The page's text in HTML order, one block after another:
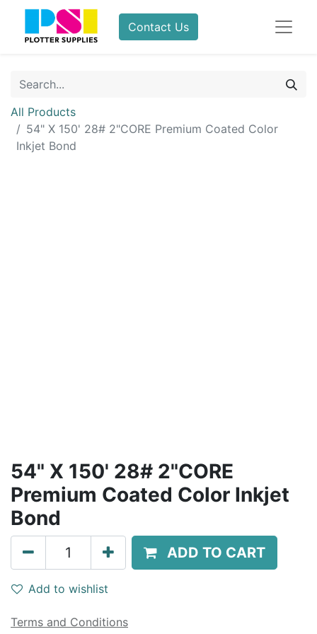
Contact Us
All Products
54" X 150' 28# 2"CORE Premium Coated Color
Inkjet Bond
54" X 150' 28# 2"CORE
Premium Coated Color Inkjet
Bond
ADD TO CART
Add to wishlist
Terms and Conditions